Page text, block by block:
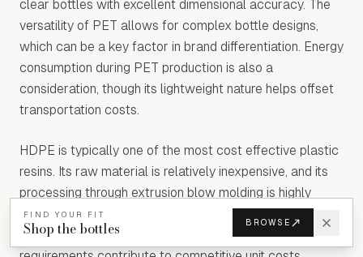
FIND YOUR FIT
Shop the bottles BROWSE
clear bottles with excellent dimensional accuracy. The
versatility of PET allows for complex bottle designs,
which can be a key factor in brand differentiation. Energy
consumption during PET production is also a
consideration, though its lightweight nature helps offset
transportation costs.
HDPE is typically one of the most cost effective plastic
resins. Its raw material is relatively inexpensive, and its
processing through extrusion blow molding is highly
efficient for high-volume production of bottles and
containers. The ease of processing and lower energy